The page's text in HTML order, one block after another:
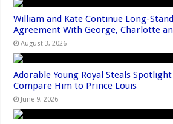
William and Kate Continue Long-
Agreement With George, Charlotte
August 3, 2026
Adorable Young Royal Steals
Compare Him to Prince Louis
June 9, 2026